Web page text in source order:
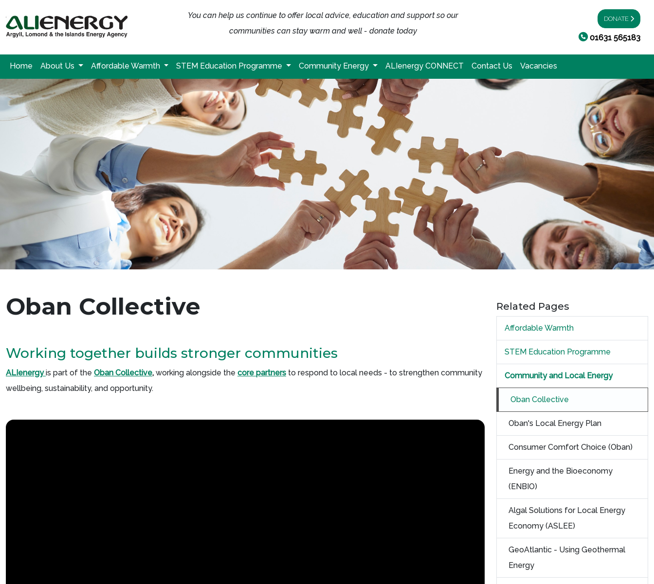
You can help us continue to offer local advice, education and support so our
communities can stay warm and well - donate today
DONATE
01631 565183
Home About Us Affordable Warmth STEM Education Programme Community Energy ALIenergy CONNECT Contact Us Vacancies
Oban Collective
Working together builds stronger communities
ALIenergyis part of the Oban Collective, working alongside the core partners to respond to local needs - to strengthen community
wellbeing, sustainability, and opportunity.
Related Pages
Affordable Warmth
STEM Education Programme
Community and Local Energy
Oban Collective
Oban's Local Energy Plan
Consumer Comfort Choice (Oban)
Energy and the Bioeconomy
(ENBIO)
Algal Solutions for Local Energy
Economy (ASLEE)
GeoAtlantic - Using Geothermal
Energy